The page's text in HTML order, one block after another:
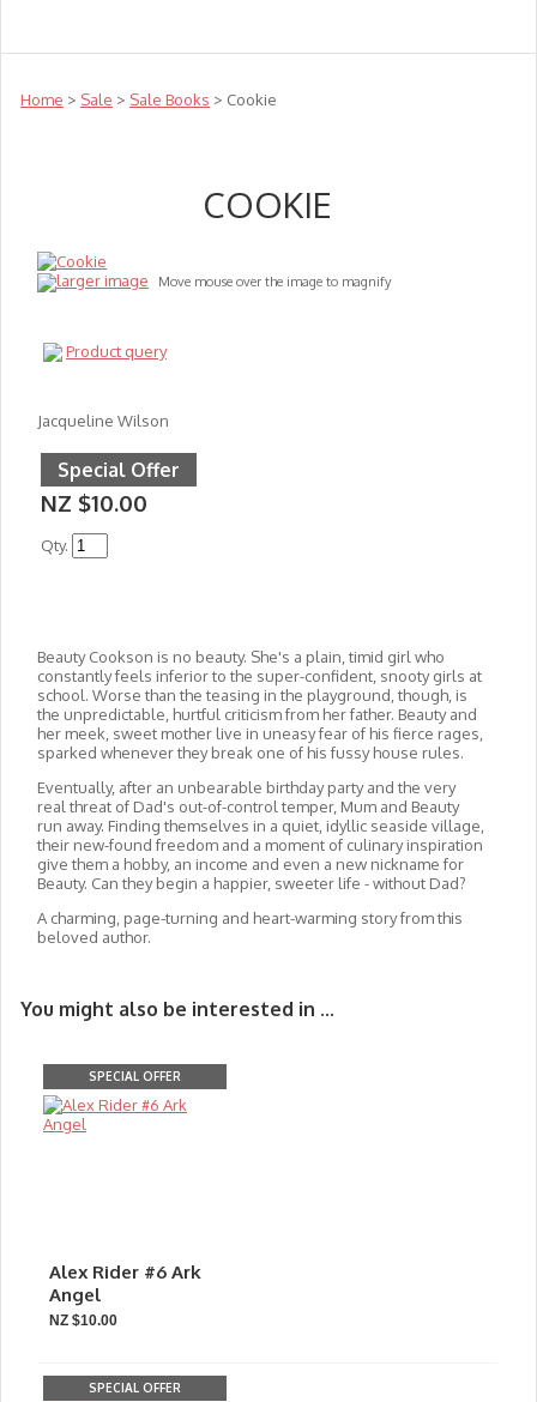
Home > Sale > Sale Books > Cookie
COOKIE
larger image Move mouse over the image to magnify
Product query
Jacqueline Wilson
Special Offer
NZ $10.00
Qty.
Beauty Cookson is no beauty. She's a plain, timid girl who
constantly feels inferior to the super-confident, snooty girls at
school. Worse than the teasing in the playground, though, is
the unpredictable, hurtful criticism from her father. Beauty and
her meek, sweet mother live in uneasy fear of his fierce rages,
sparked whenever they break one of his fussy house rules.
Eventually, after an unbearable birthday party and the very
real threat of Dad's out-of-control temper, Mum and Beauty
run away. Finding themselves in a quiet, idyllic seaside village,
their new-found freedom and a moment of culinary inspiration
give them a hobby, an income and even a new nickname for
Beauty. Can they begin a happier, sweeter life - without Dad?
A charming, page-turning and heart-warming story from this
beloved author.
You might also be interested in ...
SPECIAL OFFER
Alex Rider #6 Ark
Angel
NZ $10.00
SPECIAL OFFER